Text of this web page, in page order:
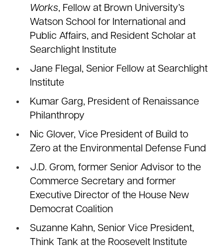
Works, Fellow at Brown University’s
Watson School for International and
Public Affairs, and Resident Scholar at
Searchlight Institute
Jane Flegal, Senior Fellow at Searchlight
Institute
Kumar Garg, President of Renaissance
Philanthropy
Nic Glover, Vice President of Build to
Zero at the Environmental Defense Fund
J.D. Grom, former Senior Advisor to the
Commerce Secretary and former
Executive Director of the House New
Democrat Coalition
Suzanne Kahn, Senior Vice President,
Think Tank at the Roosevelt Institute